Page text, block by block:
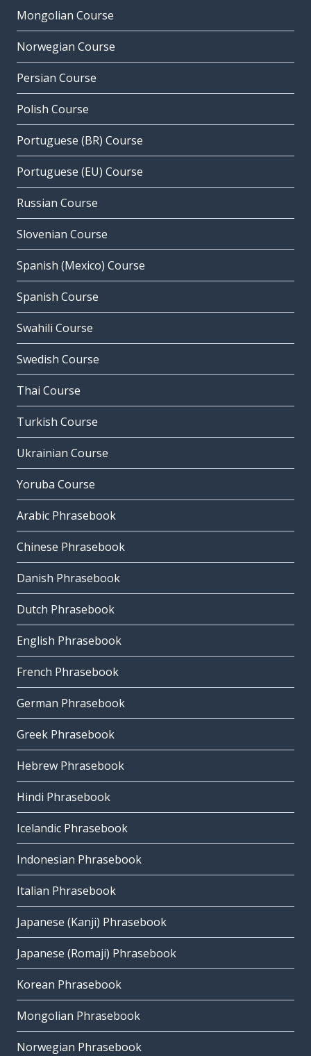
Mongolian Course
Norwegian Course
Persian Course
Polish Course
Portuguese (BR) Course
Portuguese (EU) Course
Russian Course
Slovenian Course
Spanish (Mexico) Course
Spanish Course
Swahili Course
Swedish Course
Thai Course
Turkish Course
Ukrainian Course
Yoruba Course
Arabic Phrasebook
Chinese Phrasebook
Danish Phrasebook
Dutch Phrasebook
English Phrasebook
French Phrasebook
German Phrasebook
Greek Phrasebook
Hebrew Phrasebook
Hindi Phrasebook
Icelandic Phrasebook
Indonesian Phrasebook
Italian Phrasebook
Japanese (Kanji) Phrasebook
Japanese (Romaji) Phrasebook
Korean Phrasebook
Mongolian Phrasebook
Norwegian Phrasebook